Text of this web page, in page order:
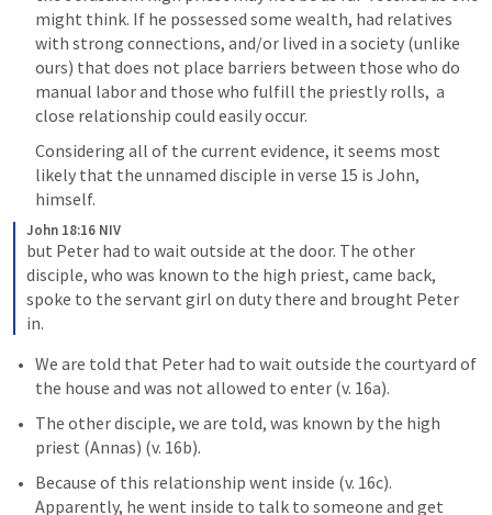
might think. If he possessed some wealth, had relatives
with strong connections, and/or lived in a society (unlike
ours) that does not place barriers between those who do
manual labor and those who fulfill the priestly rolls,  a
close relationship could easily occur.
Considering all of the current evidence, it seems most
likely that the unnamed disciple in verse 15 is John,
himself.
John 18:16 NIV
but Peter had to wait outside at the door. The other
disciple, who was known to the high priest, came back,
spoke to the servant girl on duty there and brought Peter
in.
We are told that Peter had to wait outside the courtyard of
the house and was not allowed to enter (v. 16a).
The other disciple, we are told, was known by the high
priest (Annas) (v. 16b).
Because of this relationship went inside (v. 16c).
Apparently, he went inside to talk to someone and get